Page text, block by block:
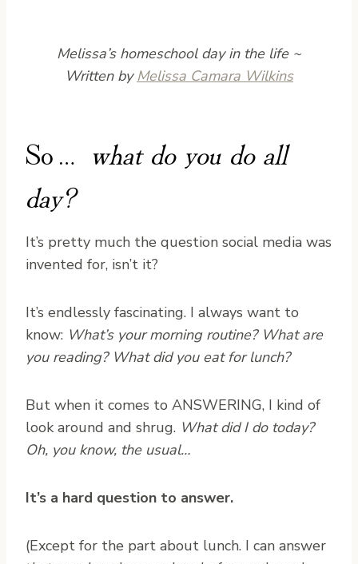
Melissa’s homeschool day in the life ~
Written byMelissa Camara Wilkins
So… what do you do all
day?
It’s pretty much the question social media was
invented for, isn’t it?
It’s endlessly fascinating. I always want to
know: What’s your morning routine? What are
you reading? What did you eat for lunch?
But when it comes to ANSWERING, I kind of
look around and shrug. What did I do today?
Oh, you know, the usual…
It’s a hard question to answer.
(Except for the part about lunch. I can answer